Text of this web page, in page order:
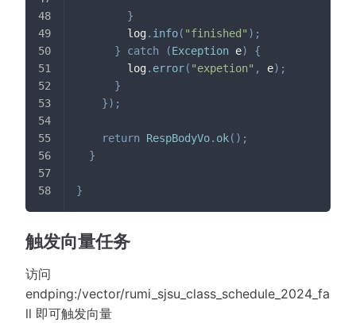
}
        log
. info( "finished" ) ;
}
catch (Exception e)
{
        log
. error( "expetion" , e) ;
}
}) ;
return RespBodyVo. ok( ) ;
}
}
触发向量任务
访问
endping:/vector/rumi_sjsu_class_schedule_2024_fa
ll 即可触发向量